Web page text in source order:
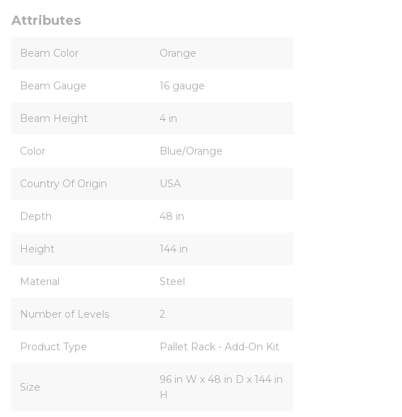
Attributes
Beam Color Orange
Beam Gauge 16 gauge
Beam Height 4 in
Color Blue/Orange
Country Of Origin USA
Depth 48 in
Height 144 in
Material Steel
Number of Levels 2
Product Type Pallet Rack - Add-On Kit
Size
96 in W x 48 in D x 144 in
H